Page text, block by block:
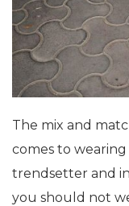
The mix and
comes to
trendsetter and
you should not